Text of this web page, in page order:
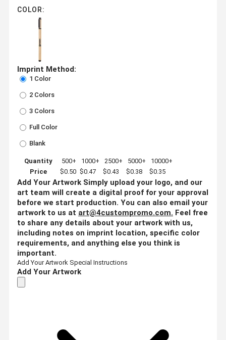
COLOR:
Imprint Method:
1 Color
2 Colors
3 Colors
Full Color
Blank
Quantity 500+ 1000+ 2500+ 5000+
10000+
Price
$0.50 $0.47 $0.43 $0.38 $0.35
Add Your Artwork Simply upload your logo, and our
art team will create a digital proof for your approval
before we start production. You can also email your
artwork to us at art@4custompromo.com. Feel free
to share any details about your artwork with us,
including notes on imprint location, specific color
requirements, and anything else you think is
important.
Add Your Artwork Special Instructions
Add Your Artwork